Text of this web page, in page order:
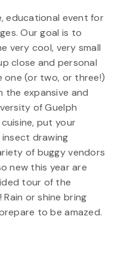
educational event for
Our goal is to
very cool, very small
close and personal
one (or two, or three!)
the expansive and
of Guelph
put your
drawing
of buggy vendors
new this year are
tour of the
or shine bring
to be amazed.